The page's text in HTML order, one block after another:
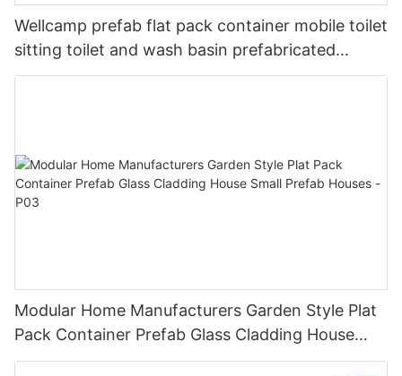
Wellcamp prefab flat pack container mobile toilet
sitting toilet and wash basin prefabricated
shower
Modular Home Manufacturers Garden Style Plat
Pack Container Prefab Glass Cladding House
Small Prefab Houses -P03